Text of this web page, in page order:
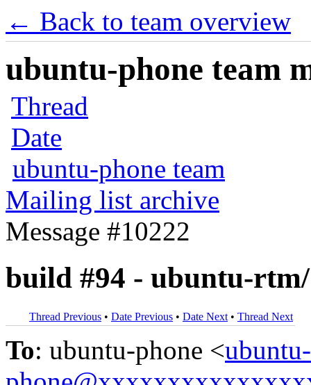
← Back to team overview
ubuntu-phone team
Thread
Date
ubuntu-phone team
Mailing list archive
Message #10222
build #94 - ubuntu-
Thread Previous • Date Previous • Date Next • Thread Next
To: ubuntu-phone <ubuntu-